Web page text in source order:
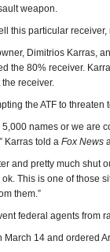
weapon.
this particular
Dimitrios Karras,
the 80% receiver.
receiver.
the ATF to
5,000 names or we
Karras told a Fox News
and pretty much shut
This is one of those
them.”
federal agents from
14 and ordered